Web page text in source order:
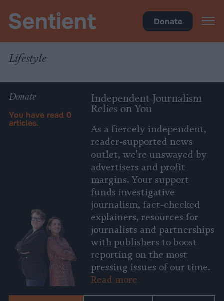
Donate
Lifestyle
Donate
You have read 0
articles.
Independent Journalism
Relies on You
As a fiercely independent,
reader-supported news
outlet, we’re unswayed by
advertisers and profit
margins. Your support
funds investigative
journalism, fact-checked
explainers, resources for
journalists and partnerships
with publishers to boost
reporting on the most
pressing issues of our time.
Read more